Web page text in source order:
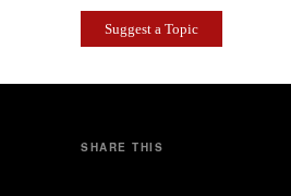
Suggest a Topic
SHARE THIS